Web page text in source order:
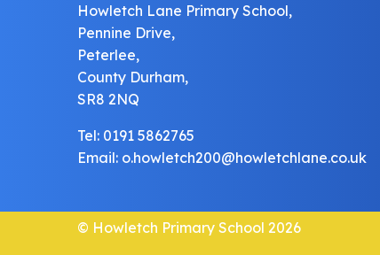
Howletch Lane Primary School,
Pennine Drive,
Peterlee,
County Durham,
SR8 2NQ
Tel: 0191 5862765
Email: o.howletch200@howletchlane.co.uk
© Howletch Primary School 2026